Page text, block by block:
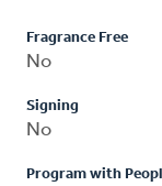
Fragrance Free
No
Signing
No
Program with